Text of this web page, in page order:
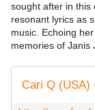
sought after in this
resonant lyrics as
music. Echoing
memories of Janis
Cari Q (USA)